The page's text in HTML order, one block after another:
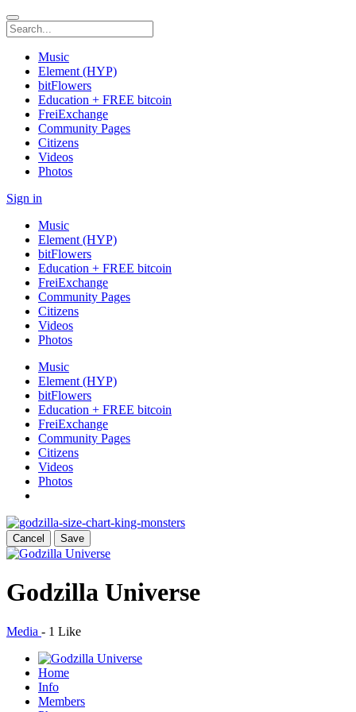
Music
Element (HYP)
bitFlowers
Education + FREE bitcoin
FreiExchange
Community Pages
Citizens
Videos
Photos
Sign in
Music
Element (HYP)
bitFlowers
Education + FREE bitcoin
FreiExchange
Community Pages
Citizens
Videos
Photos
Music
Element (HYP)
bitFlowers
Education + FREE bitcoin
FreiExchange
Community Pages
Citizens
Videos
Photos
Cancel Save
Godzilla Universe
Media - 1 Like
Home
Info
Members